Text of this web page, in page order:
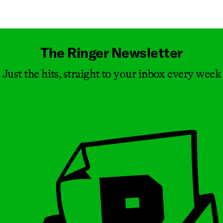
The Ringer Newsletter
Just the hits, straight to your inbox every week